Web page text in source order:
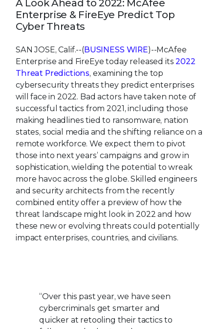
cybersecurity threats they predict enterprises
will face in 2022. Bad actors have taken note of
successful tactics from 2021, including those
states, social media and the shifting reliance on a
remote workforce. We expect them to pivot
those into next years’ campaigns and grow in
sophistication, wielding the potential to wreak
more havoc across the globe. Skilled engineers
and security architects from the recently
combined entity offer a preview of how the
threat landscape might look in 2022 and how
these new or evolving threats could potentially
impact enterprises, countries, and civilians.
“Over this past year, we have seen
cybercriminals get smarter and
quicker at retooling their tactics to
Tweet this